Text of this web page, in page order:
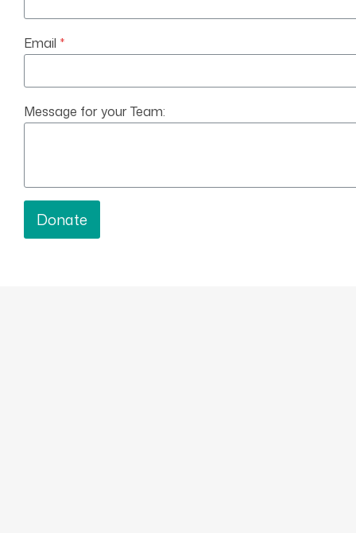
Email *
Message for your Team:
Donate